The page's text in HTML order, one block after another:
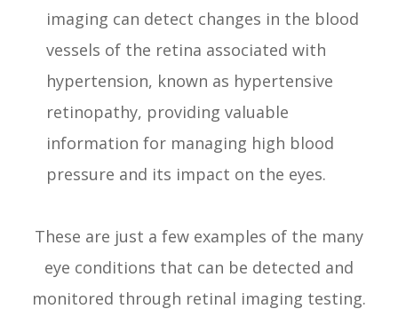
imaging can detect changes in the blood
vessels of the retina associated with
hypertension, known as hypertensive
retinopathy, providing valuable
information for managing high blood
pressure and its impact on the eyes.
These are just a few examples of the many
eye conditions that can be detected and
monitored through retinal imaging testing.